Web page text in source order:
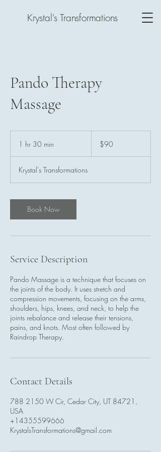
Krystal's Transformations
Pando Therapy
Massage
1 hr 30 min
0
m
n
dollars$90
Krystal's Transformations
Book Now
Service Description
Pando Massage is a technique that focuses on
the joints of the body. It uses stretch and
compression movements, focusing on the arms,
shoulders, hips, knees, and neck, to help the
joints rebalance and release their tensions,
pains, and knots. Most often followed by
Raindrop Therapy.
Contact Details
788 2150 W Cir, Cedar City, UT 84721,
USA
+14355599666
KrystalsTransformations@gmail.com